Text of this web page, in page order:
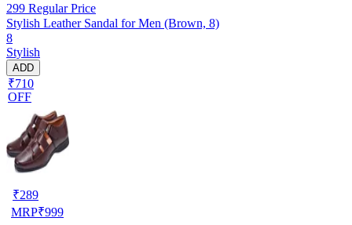
299 Regular Price
Stylish Leather Sandal for Men (Brown, 8)
8
Stylish
ADD
₹710
OFF
₹289
MRP₹999